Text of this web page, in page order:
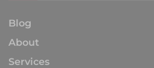
Blog
About
Services